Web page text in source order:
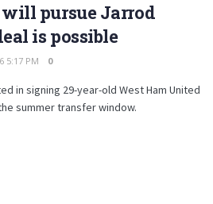
pursue Jarrod
is possible
5:17 PM 0
in signing 29-year-old West Ham United
summer transfer window.